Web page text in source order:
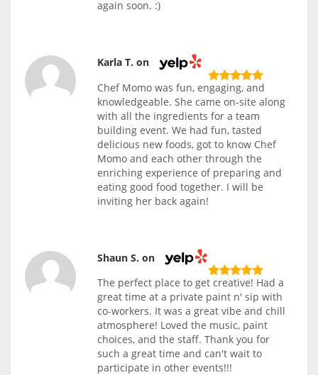
again soon. :)
Karla T. on
Chef Momo was fun, engaging, and
knowledgeable. She came on-site along
with all the ingredients for a team
building event. We had fun, tasted
delicious new foods, got to know Chef
Momo and each other through the
enriching experience of preparing and
eating good food together. I will be
inviting her back again!
Shaun S. on
The perfect place to get creative! Had a
great time at a private paint n' sip with
co-workers. It was a great vibe and chill
atmosphere! Loved the music, paint
choices, and the staff. Thank you for
such a great time and can't wait to
participate in other events!!!